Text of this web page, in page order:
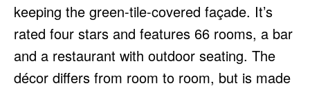
keeping the green-tile-covered façade. It’s
rated four stars and features 66 rooms, a bar
and a restaurant with outdoor seating. The
décor differs from room to room, but is made